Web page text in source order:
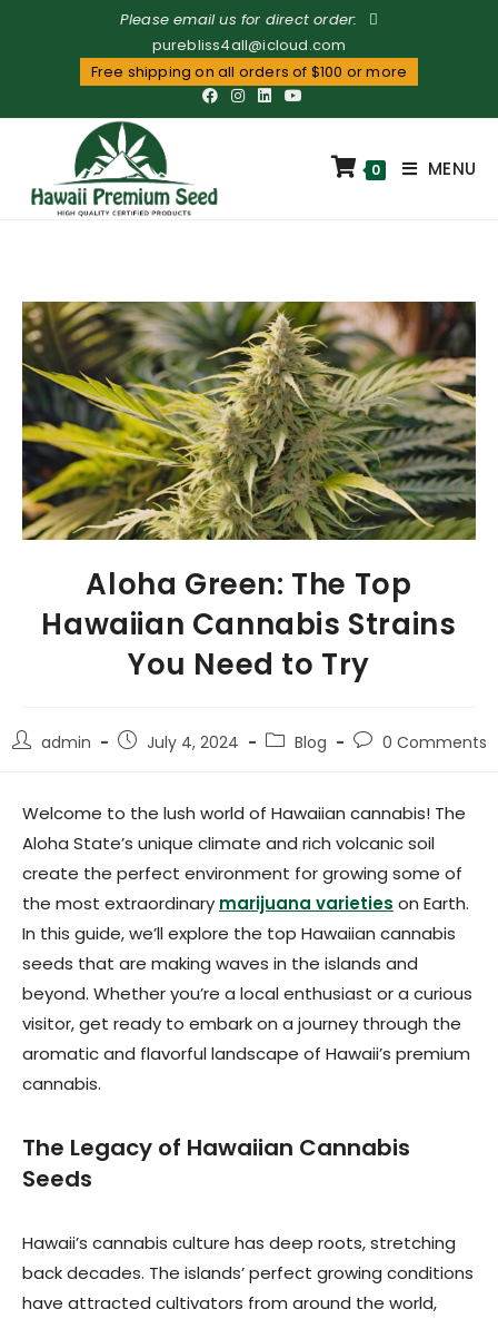
Please email us for direct order:
purebliss4all@icloud.com
Free shipping on all orders of $100 or more
0 MENU
Aloha Green: The Top
Hawaiian Cannabis Strains
You Need to Try
admin July 4, 2024 Blog 0 Comments
Welcome to the lush world of Hawaiian cannabis! The
Aloha State’s unique climate and rich volcanic soil
create the perfect environment for growing some of
the most extraordinary marijuana varieties on Earth.
In this guide, we’ll explore the top Hawaiian cannabis
seeds that are making waves in the islands and
beyond. Whether you’re a local enthusiast or a curious
visitor, get ready to embark on a journey through the
aromatic and flavorful landscape of Hawaii’s premium
cannabis.
The Legacy of Hawaiian Cannabis
Seeds
Hawaii’s cannabis culture has deep roots, stretching
back decades. The islands’ perfect growing conditions
have attracted cultivators from around the world,